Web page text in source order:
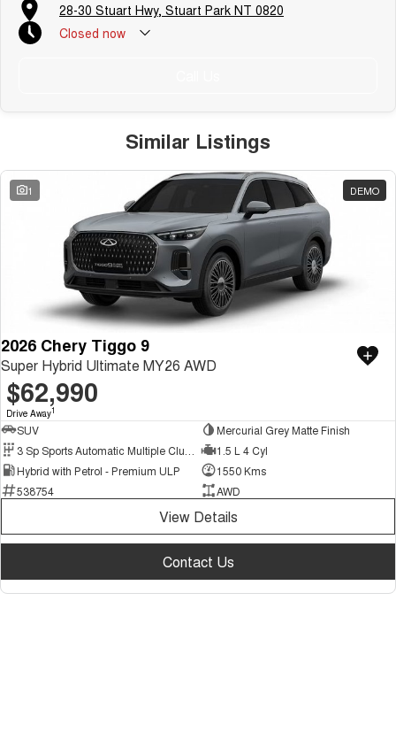
28-30 Stuart Hwy, Stuart Park NT 0820
Closed now
Similar Listings
1 DEMO
2026 Chery Tiggo 9
Super Hybrid Ultimate MY26 AWD
$62,990
Drive Away1
SUV
Mercurial Grey Matte Finish
1.5 L 4 Cyl
Hybrid with Petrol - Premium ULP
1550 Kms
538754
AWD
View Details
Contact Us